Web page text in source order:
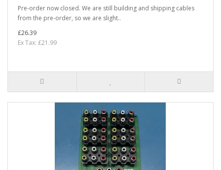
Pre-order now closed. We are still building and shipping cables
from the pre-order, so we are slight..
£26.39
Ex Tax: £21.99